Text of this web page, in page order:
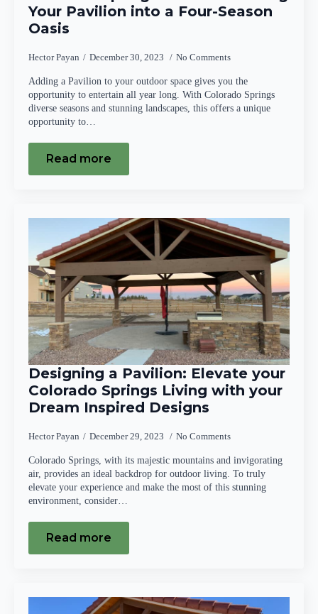
Your Pavilion into a Four-Season
Oasis
Hector Payan December 30, 2023 No Comments
Adding a Pavilion to your outdoor space gives you the
opportunity to entertain all year long. With Colorado Springs
diverse seasons and stunning landscapes, this offers a unique
opportunity to…
Read more
Designing a Pavilion: Elevate your
Colorado Springs Living with your
Dream Inspired Designs
Hector Payan December 29, 2023 No Comments
Colorado Springs, with its majestic mountains and invigorating
air, provides an ideal backdrop for outdoor living. To truly
elevate your experience and make the most of this stunning
environment, consider…
Read more